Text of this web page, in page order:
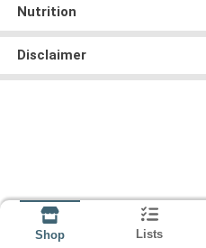
Nutrition
Disclaimer
Shop Lists